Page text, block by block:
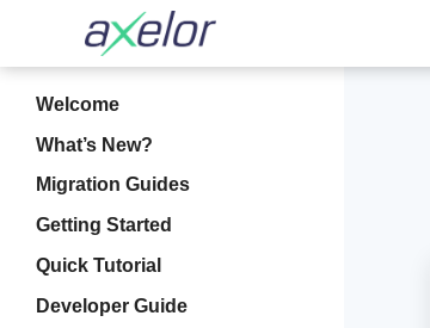
Welcome
What’s New?
Migration Guides
Getting Started
Quick Tutorial
Developer Guide